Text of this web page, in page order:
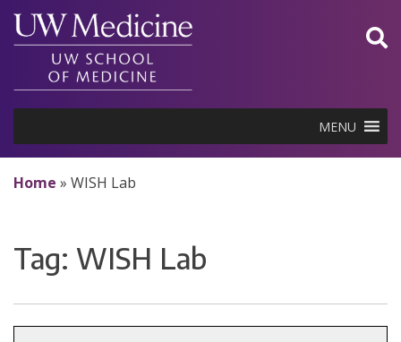
Skip
content
MENU
Home » WISH Lab
Tag: WISH Lab